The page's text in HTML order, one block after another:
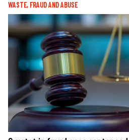
WASTE, FRAUD AND ABUSE